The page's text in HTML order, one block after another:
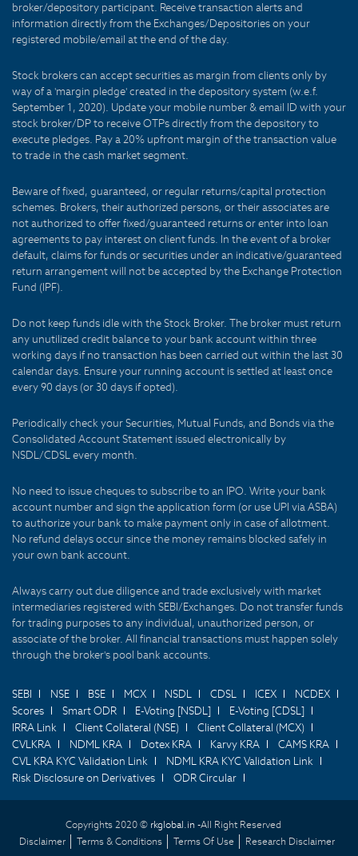
broker/depository participant. Receive transaction alerts and
information directly from the Exchanges/Depositories on your
registered mobile/email at the end of the day.
Stock brokers can accept securities as margin from clients only by
way of a 'margin pledge' created in the depository system (w.e.f.
September 1, 2020). Update your mobile number & email ID with your
stock broker/DP to receive OTPs directly from the depository to
execute pledges. Pay a 20% upfront margin of the transaction value
to trade in the cash market segment.
Beware of fixed, guaranteed, or regular returns/capital protection
schemes. Brokers, their authorized persons, or their associates are
not authorized to offer fixed/guaranteed returns or enter into loan
agreements to pay interest on client funds. In the event of a broker
default, claims for funds or securities under an indicative/guaranteed
return arrangement will not be accepted by the Exchange Protection
Fund (IPF).
Do not keep funds idle with the Stock Broker. The broker must return
any unutilized credit balance to your bank account within three
working days if no transaction has been carried out within the last 30
calendar days. Ensure your running account is settled at least once
every 90 days (or 30 days if opted).
Periodically check your Securities, Mutual Funds, and Bonds via the
Consolidated Account Statement issued electronically by
NSDL/CDSL every month.
No need to issue cheques to subscribe to an IPO. Write your bank
account number and sign the application form (or use UPI via ASBA)
to authorize your bank to make payment only in case of allotment.
No refund delays occur since the money remains blocked safely in
your own bank account.
Always carry out due diligence and trade exclusively with market
intermediaries registered with SEBI/Exchanges. Do not transfer funds
for trading purposes to any individual, unauthorized person, or
associate of the broker. All financial transactions must happen solely
through the broker's pool bank accounts.
SEBI NSE BSE MCX NSDL CDSL ICEX
NCDEX
Scores
Smart ODR E-Voting [NSDL]
E-Voting [CDSL]
IRRA Link
Client Collateral (NSE)
Client Collateral (MCX)
CVLKRA
NDML KRA Dotex KRA Karvy KRA
CAMS KRA
CVL KRA KYC Validation Link
NDML KRA KYC Validation Link
Risk Disclosure on Derivatives
ODR Circular
Copyrights 2020 © rkglobal.in -All Right Reserved
Disclaimer
Terms & Conditions Terms Of Use Research Disclaimer